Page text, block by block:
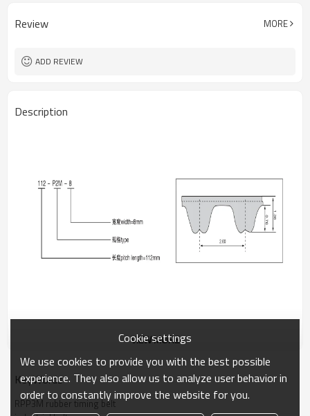
Review MORE
ADD REVIEW
Description
The RPP3M rubber timing belt is suitable for precision instruments
and small power drives. Its fine pitch and reinforced construction
provide smooth, accurate motion with minimal noise.
Applications:Medical devices, office automation, small robotics.
VIEW MORE
KeyWords
RPP3M rubber timing belt
Cookie settings
We use cookies to provide you with the best possible
experience. They also allow us to analyze user behavior in
order to constantly improve the website for you.